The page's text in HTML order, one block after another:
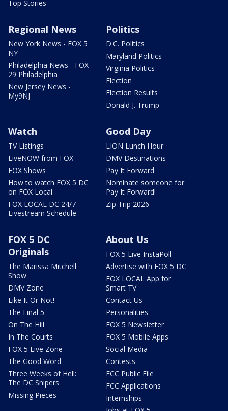
Top Stories
Regional News
New York News - FOX 5
NY
Philadelphia News - FOX
29 Philadelphia
New Jersey News -
My9NJ
Politics
D.C. Politics
Maryland Politics
Virginia Politics
Election
Election Results
Donald J. Trump
Watch
TV Listings
LiveNOW from FOX
FOX Shows
How to watch FOX 5 DC
on FOX Local
FOX LOCAL DC 24/7
Livestream Schedule
Good Day
LION Lunch Hour
DMV Destinations
Pay It Forward
Nominate someone for
Pay It Forward!
Zip Trip 2026
FOX 5 DC
Originals
The Marissa Mitchell
Show
DMV Zone
Like It Or Not!
The Final 5
On The Hill
In The Courts
FOX 5 Live Zone
The Good Word
Three Weeks of Hell:
The DC Snipers
Missing Pieces
About Us
FOX 5 Live InstaPoll
Advertise with FOX 5 DC
FOX LOCAL App for
Smart TV
Contact Us
Personalities
FOX 5 Newsletter
FOX 5 Mobile Apps
Social Media
Contests
FCC Public File
FCC Applications
Internships